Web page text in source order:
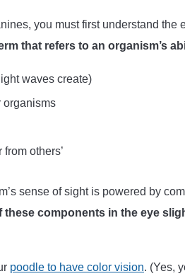
you must first understand the
that refers to an organism’s
waves create)
organisms
others’
sense of sight is powered by
components in the eye
poodle to have color vision. (Yes,